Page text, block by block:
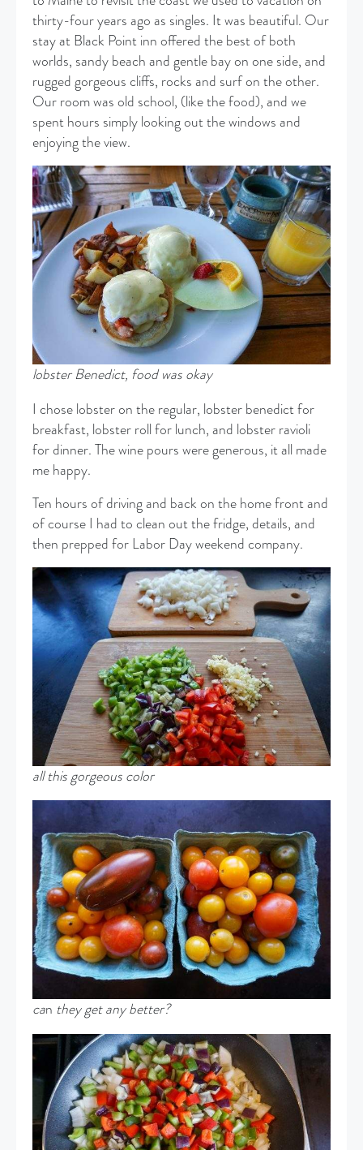
thirty-four years ago as singles. It was beautiful. Our
stay at Black Point inn offered the best of both
worlds, sandy beach and gentle bay on one side, and
rugged gorgeous cliffs, rocks and surf on the other.
Our room was old school, (like the food), and we
spent hours simply looking out the windows and
enjoying the view.
lobster Benedict, food was okay
I chose lobster on the regular, lobster benedict for
breakfast, lobster roll for lunch, and lobster ravioli
for dinner. The wine pours were generous, it all made
me happy.
Ten hours of driving and back on the home front and
of course I had to clean out the fridge, details, and
then prepped for Labor Day weekend company.
all this gorgeous color
can they get any better?